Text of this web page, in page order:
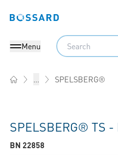
Bossard homepage
Menu
Search
... SPELSBERG®
SPELSBERG® TS -
BN 22858